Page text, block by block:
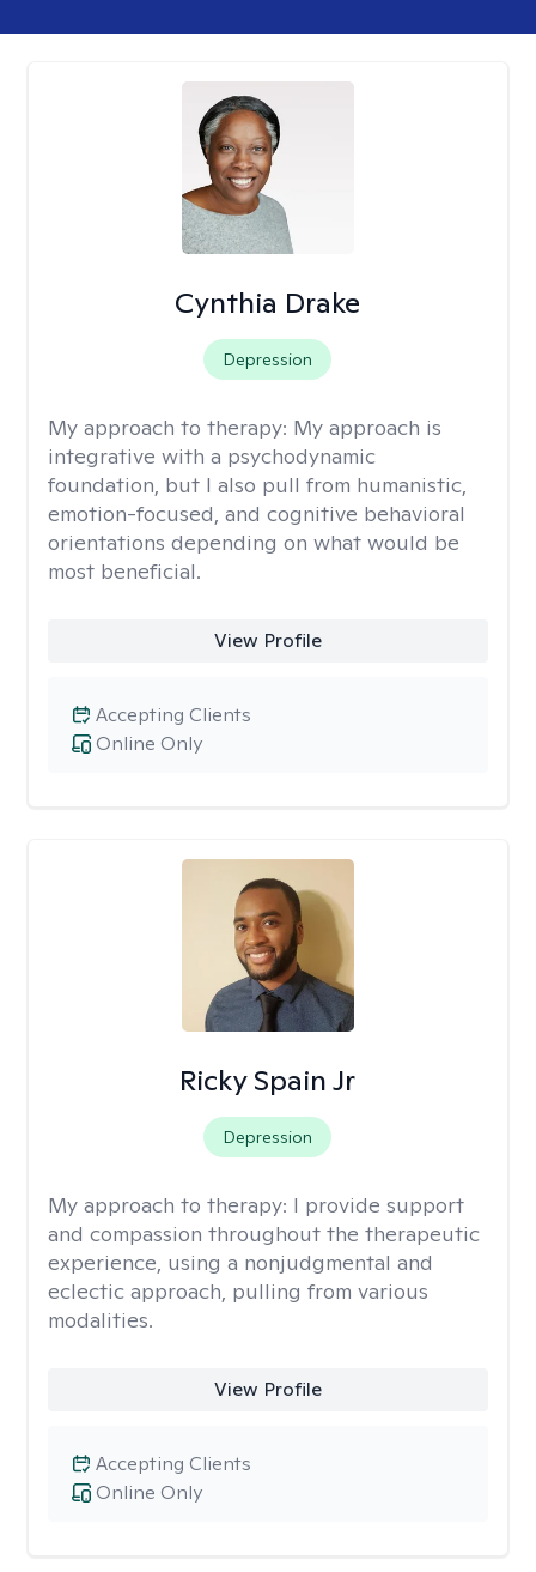
Cynthia Drake
Depression
My approach to therapy: My approach is
integrative with a psychodynamic
foundation, but I also pull from humanistic,
emotion-focused, and cognitive behavioral
orientations depending on what would be
most beneficial.
View Profile
Online Only
Accepting Clients
Ricky Spain Jr
Depression
My approach to therapy: I provide support
and compassion throughout the therapeutic
experience, using a nonjudgmental and
eclectic approach, pulling from various
modalities.
View Profile
Online Only
Accepting Clients